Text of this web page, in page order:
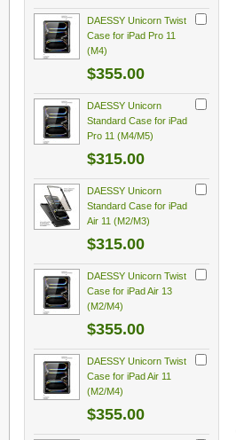
DAESSY Unicorn Twist
Case for iPad Pro 11
(M4)
$355.00
DAESSY Unicorn
Standard Case for iPad
Pro 11 (M4/M5)
$315.00
DAESSY Unicorn
Standard Case for iPad
Air 11 (M2/M3)
$315.00
DAESSY Unicorn Twist
Case for iPad Air 13
(M2/M4)
$355.00
DAESSY Unicorn Twist
Case for iPad Air 11
(M2/M4)
$355.00